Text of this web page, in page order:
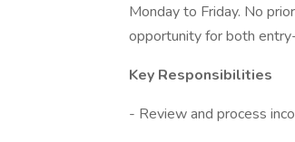
Monday to Friday. No
opportunity for both
Key Responsibilities
- Review and process